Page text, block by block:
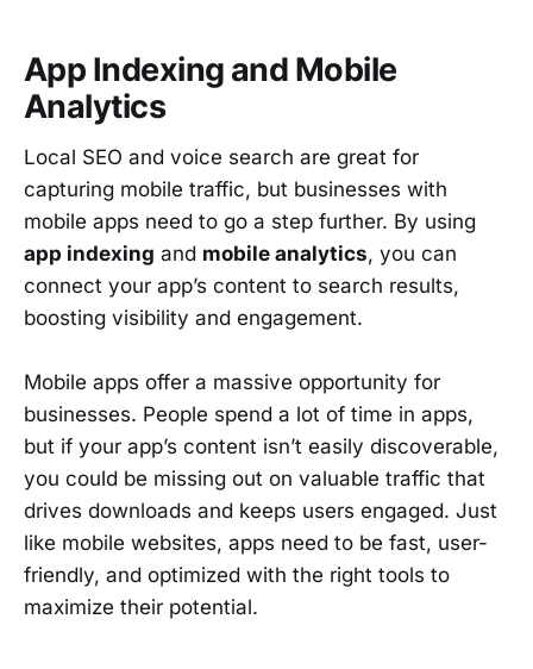
App Indexing and Mobile
Analytics
Local SEO and voice search are great for
capturing mobile traffic, but businesses with
mobile apps need to go a step further. By using
app indexing and mobile analytics, you can
connect your app’s content to search results,
boosting visibility and engagement.
Mobile apps offer a massive opportunity for
businesses. People spend a lot of time in apps,
but if your app’s content isn’t easily discoverable,
you could be missing out on valuable traffic that
drives downloads and keeps users engaged. Just
like mobile websites, apps need to be fast, user-
friendly, and optimized with the right tools to
maximize their potential.